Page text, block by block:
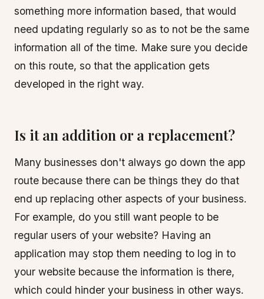
something more information based, that would
need updating regularly so as to not be the same
information all of the time. Make sure you decide
on this route, so that the application gets
developed in the right way.
Is it an addition or a replacement?
Many businesses don't always go down the app
route because there can be things they do that
end up replacing other aspects of your business.
For example, do you still want people to be
regular users of your website? Having an
application may stop them needing to log in to
your website because the information is there,
which could hinder your business in other ways.